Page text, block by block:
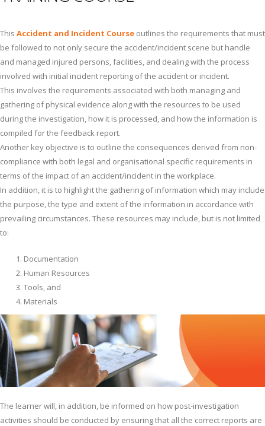
This Accident and Incident Course outlines the requirements that must
be followed to not only secure the accident/incident scene but handle
and managed injured persons, facilities, and dealing with the process
involved with initial incident reporting of the accident or incident.
This involves the requirements associated with both managing and
gathering of physical evidence along with the resources to be used
during the investigation, how it is processed, and how the information is
compiled for the feedback report.
Another key objective is to outline the consequences derived from non-
compliance with both legal and organisational specific requirements in
terms of the impact of an accident/incident in the workplace.
In addition, it is to highlight the gathering of information which may include
the purpose, the type and extent of the information in accordance with
prevailing circumstances. These resources may include, but is not limited
to:
Documentation
Human Resources
Tools, and
Materials
The learner will, in addition, be informed on how post-investigation
activities should be conducted by ensuring that all the correct reports are